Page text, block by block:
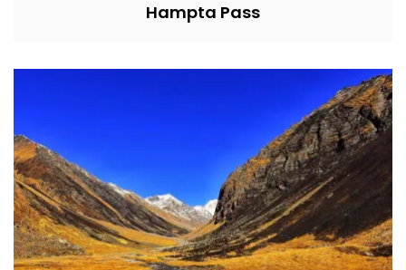
Hampta Pass